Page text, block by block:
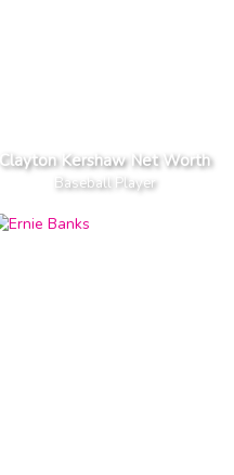
Clayton Kershaw Net Worth
Baseball Player